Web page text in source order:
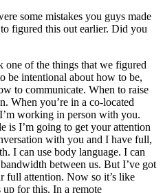
some mistakes you guys made
figured this out earlier. Did you
of the things that we figured
be intentional about how to be,
to communicate. When to raise
When you’re in a co-located
working in person with you.
is I’m going to get your attention
with you and I have full,
I can use body language. I can
bandwidth between us. But I’ve got
full attention. Now so it’s like
up for this. In a remote